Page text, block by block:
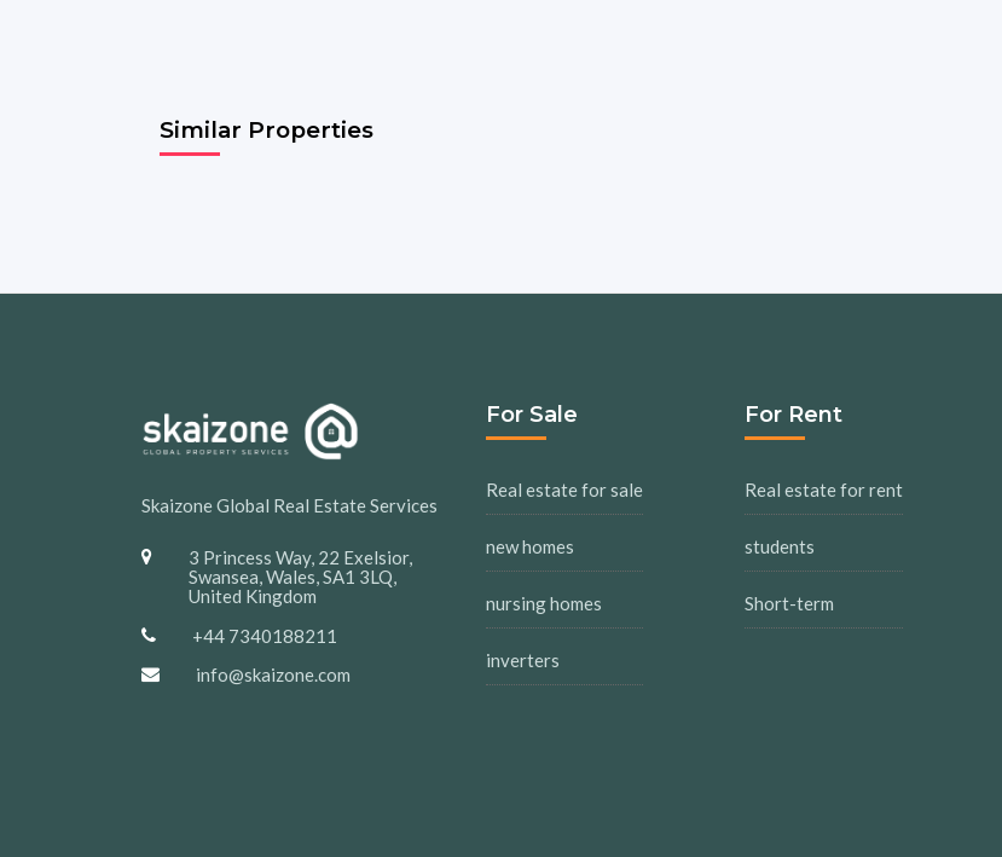
Similar Properties
Skaizone Global Real Estate Services
3 Princess Way, 22 Exelsior,
Swansea, Wales, SA1 3LQ,
United Kingdom
+44 7340188211
info@skaizone.com
For Sale
Real estate for sale
new homes
nursing homes
inverters
For Rent
Real estate for rent
students
Short-term